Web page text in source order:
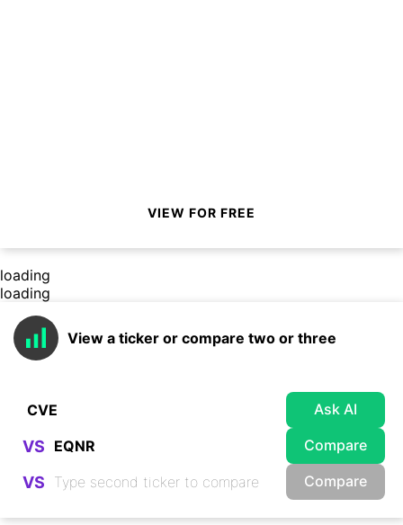
VIEW FOR FREE
loading
loading
View a ticker or compare two or three
Ask AI
VS Compare
VS Compare